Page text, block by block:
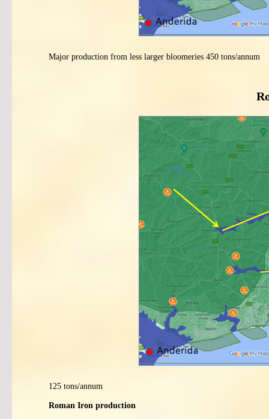
Major production from less larger bloomeries 450 tons/annum
125 tons/annum
Roman Iron production